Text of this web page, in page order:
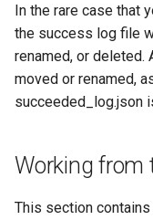
In the rare case that
the success log file
renamed, or deleted.
moved or renamed,
succeeded_log.json
Working from
This section